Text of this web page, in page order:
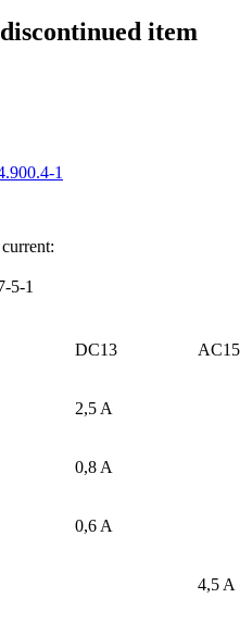
item
1
5-1
DC13 AC15
2,5 A
0,8 A
0,6 A
4,5 A